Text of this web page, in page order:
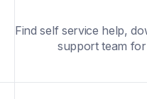
Find self service help,
support team